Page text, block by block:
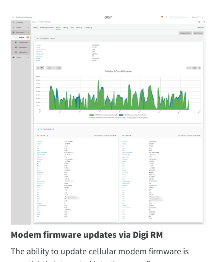
Modem firmware updates via Digi RM
The ability to update cellular modem firmware is